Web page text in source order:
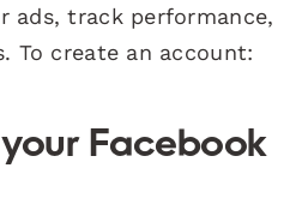
ads, track performance,
To create an account:
Facebook